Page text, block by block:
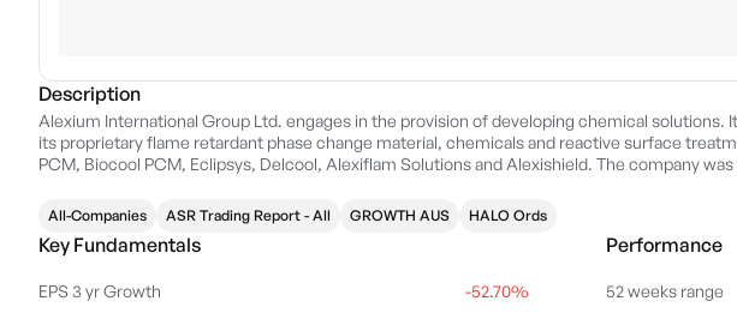
Description
Alexium International Group Ltd. engages in the provision of developing chemical solutions.
its proprietary flame retardant phase change material, chemicals and reactive surface
PCM, Biocool PCM, Eclipsys, Delcool, Alexiflam Solutions and Alexishield. The company
All-Companies ASR Trading Report - All GROWTH AUS HALO Ords
Key Fundamentals
EPS 3 yr Growth -52.70%
Performance
52 weeks range